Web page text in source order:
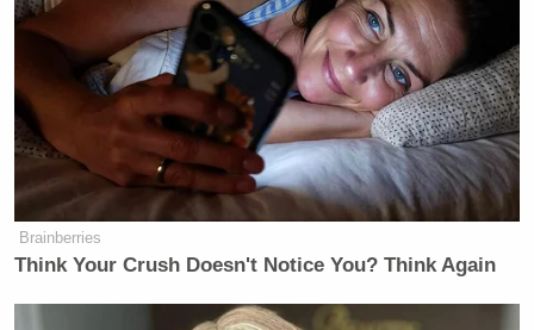
Brainberries
Think Your Crush Doesn't Notice You? Think Again